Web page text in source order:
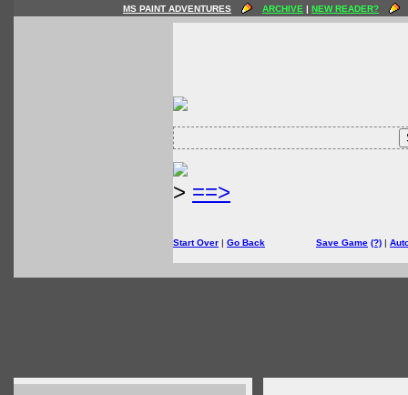
MS PAINT ADVENTURES ARCHIVE | NEW READER?
> ==>
Start Over | Go Back Save Game (?) |